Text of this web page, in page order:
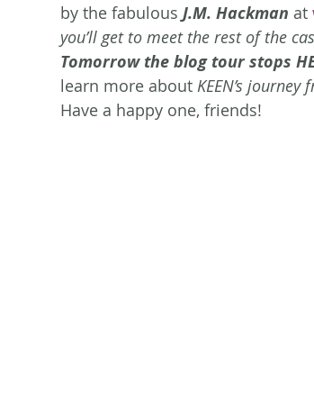
by the fabulous J.M. Hackman at
you’ll get to meet the rest of the
Tomorrow the blog tour stops
learn more about KEEN’s
Have a happy one, friends!